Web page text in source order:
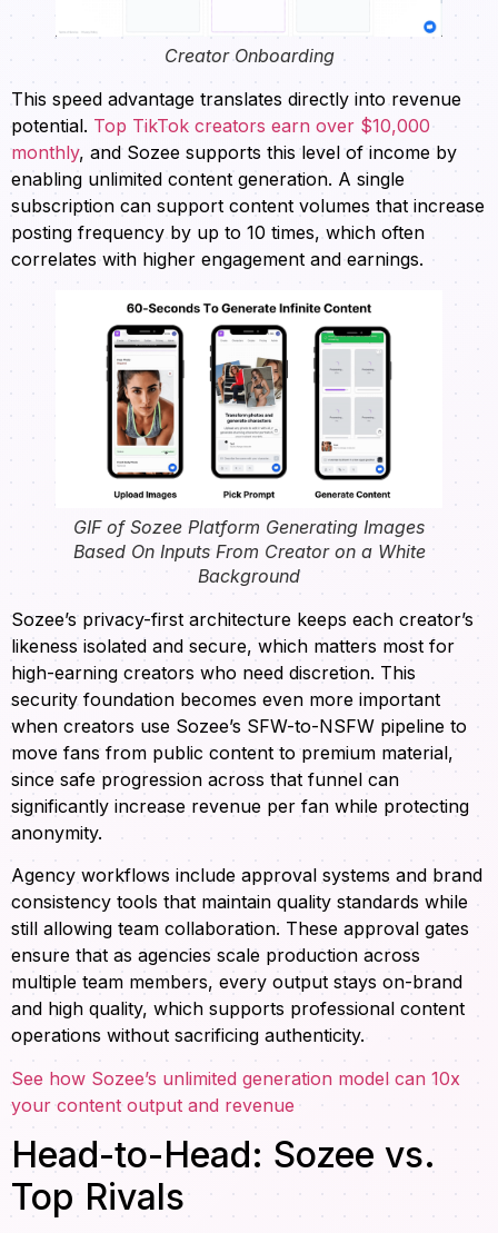
Creator Onboarding
This speed advantage translates directly into revenue
potential. Top TikTok creators earn over $10,000
monthly, and Sozee supports this level of income by
enabling unlimited content generation. A single
subscription can support content volumes that increase
posting frequency by up to 10 times, which often
correlates with higher engagement and earnings.
GIF of Sozee Platform Generating Images
Based On Inputs From Creator on a White
Background
Sozee’s privacy-first architecture keeps each creator’s
likeness isolated and secure, which matters most for
high-earning creators who need discretion. This
security foundation becomes even more important
when creators use Sozee’s SFW-to-NSFW pipeline to
move fans from public content to premium material,
since safe progression across that funnel can
significantly increase revenue per fan while protecting
anonymity.
Agency workflows include approval systems and brand
consistency tools that maintain quality standards while
still allowing team collaboration. These approval gates
ensure that as agencies scale production across
multiple team members, every output stays on-brand
and high quality, which supports professional content
operations without sacrificing authenticity.
See how Sozee’s unlimited generation model can 10x
your content output and revenue
Head-to-Head: Sozee vs.
Top Rivals